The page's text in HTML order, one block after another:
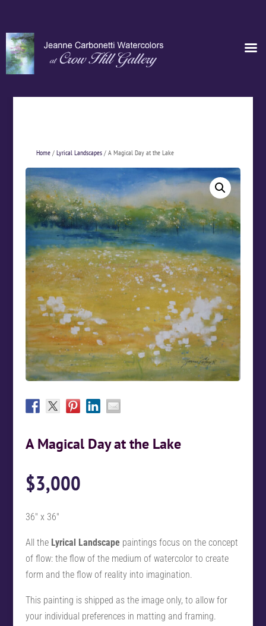
Home/ Lyrical Landscapes/ A Magical Day at the Lake
A Magical Day at the Lake
$3,000
36″ x 36″
All the Lyrical Landscapepaintings focus on the concept
of flow: the flow of the medium of watercolor to create
form and the flow of reality into imagination.
This painting is shipped as the image only, to allow for
your individual preferences in matting and framing.